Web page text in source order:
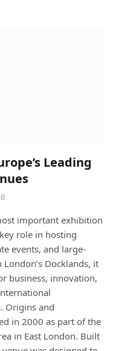
Leading
0
important exhibition
role in hosting
events, and large-
Docklands, it
business, innovation,
Origins and
in 2000 as part of the
in East London. Built